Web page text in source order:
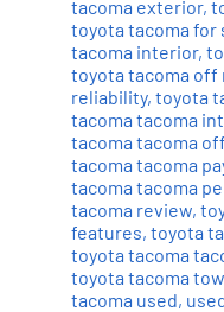
tacoma exterior,
toyota tacoma for
tacoma interior,
toyota tacoma off
reliability, toyota
tacoma tacoma
tacoma tacoma
tacoma tacoma
tacoma tacoma
tacoma review,
features, toyota
toyota tacoma
toyota tacoma
tacoma used,